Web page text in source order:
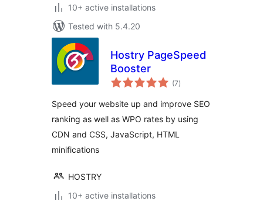
10+ active installations
Tested with 5.4.20
Hostry PageSpeed
Booster
(7total
ratings
)
Speed your website up and improve SEO
ranking as well as WPO rates by using
CDN and CSS, JavaScript, HTML
minifications
HOSTRY
10+ active installations